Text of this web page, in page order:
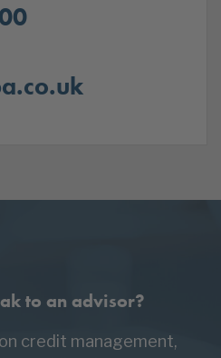
to an advisor?
credit management,